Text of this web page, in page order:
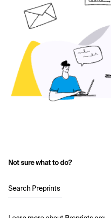
Not sure what to do?
Search Preprints